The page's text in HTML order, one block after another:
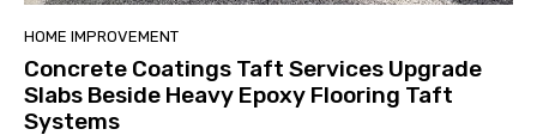
HOME IMPROVEMENT
Concrete Coatings Taft Services Upgrade
Slabs Beside Heavy Epoxy Flooring Taft
Systems